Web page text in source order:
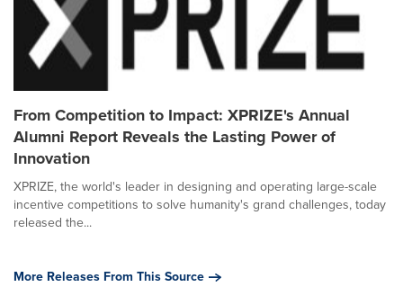
From Competition to Impact: XPRIZE's Annual
Alumni Report Reveals the Lasting Power of
Innovation
XPRIZE, the world's leader in designing and operating large-scale
incentive competitions to solve humanity's grand challenges, today
released the...
More Releases From This Source